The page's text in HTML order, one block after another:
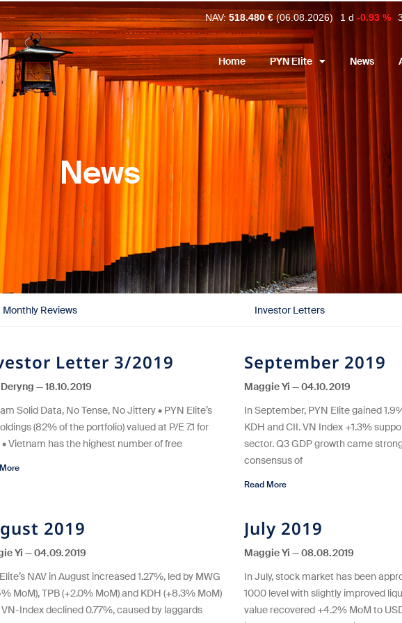
NAV: 518.480 € (06.08.2026) 1 d -0.93 %
Home PYN Elite News
News
Monthly Reviews Investor Letters
Letter 3/2019
18.10.2019
Solid Data, No Tense, No Jittery • PYN Elite’s
(82% of the portfolio) valued at P/E 7.1 for
• Vietnam has the highest number of free
September 2019
Maggie Yi
04.10.2019
In September, PYN Elite gained
KDH and CII. VN Index +1.3%
sector. Q3 GDP growth came
consensus of
Read More
2019
Yi
04.09.2019
NAV in August increased 1.27%, led by MWG
MoM), TPB (+2.0% MoM) and KDH (+8.3% MoM)
Index declined 0.77%, caused by laggards
July 2019
Maggie Yi
08.08.2019
In July, stock market has been
1000 level with slightly improved
value recovered +4.2% MoM to